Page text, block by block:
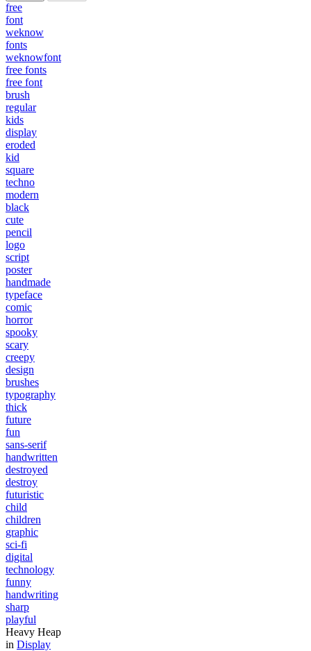
free
font
weknow
fonts
weknowfont
free fonts
free font
brush
regular
kids
display
eroded
kid
square
techno
modern
black
cute
pencil
logo
script
poster
handmade
typeface
comic
horror
spooky
scary
creepy
design
brushes
typography
thick
future
fun
sans-serif
handwritten
destroyed
destroy
futuristic
child
children
graphic
sci-fi
digital
technology
funny
handwriting
sharp
playful
Heavy Heap
in Display